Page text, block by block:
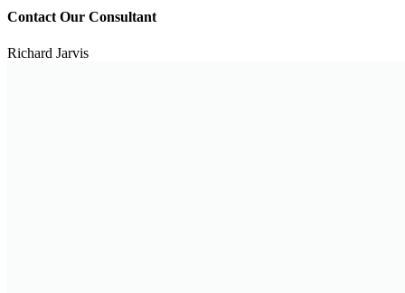
Contact Our Consultant
Richard Jarvis